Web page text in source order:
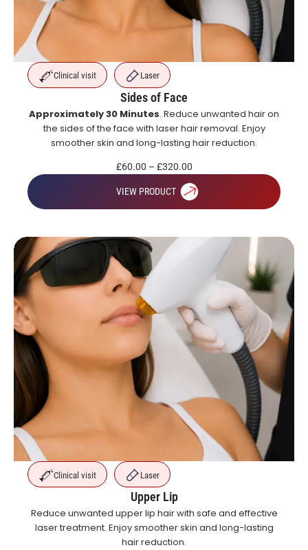
Clinical visit Laser
Sides of Face
Approximately 30 Minutes. Reduce unwanted hair on
the sides of the face with laser hair removal. Enjoy
smoother skin and long-lasting hair reduction.
£60.00 – £320.00
VIEW PRODUCT
Clinical visit Laser
Upper Lip
Reduce unwanted upper lip hair with safe and effective
laser treatment. Enjoy smoother skin and long-lasting
hair reduction.